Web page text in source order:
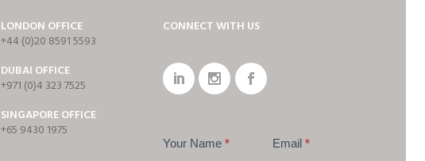
LONDON OFFICE
+44 (0)20 8591 5593
DUBAI OFFICE
+971 (0)4 323 7525
SINGAPORE OFFICE
+65 9430 1975
CONNECT WITH US
Your Name * Email *